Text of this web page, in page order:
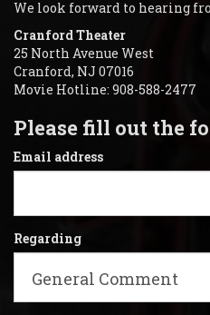
We look forward to hearing
Cranford Theater
25 North Avenue West
Cranford, NJ 07016
Movie Hotline: 908-588-2477
Please fill out the
Email address
Regarding